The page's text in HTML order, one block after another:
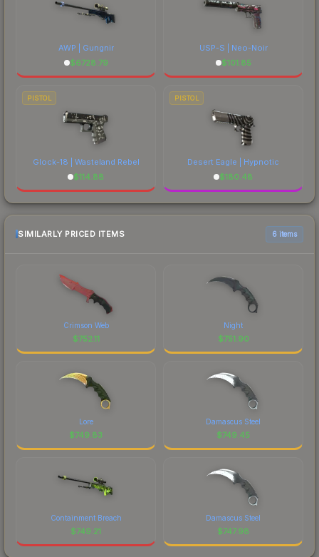
AWP | Gungnir
$6728.79
USP-S | Neo-Noir
$101.85
PISTOL
Glock-18 | Wasteland Rebel
$114.88
PISTOL
Desert Eagle | Hypnotic
$180.48
SIMILARLY PRICED ITEMS 6 items
Crimson Web
$752.11
Night
$751.90
Lore
$749.83
Damascus Steel
$749.45
Containment Breach
$749.21
Damascus Steel
$747.98